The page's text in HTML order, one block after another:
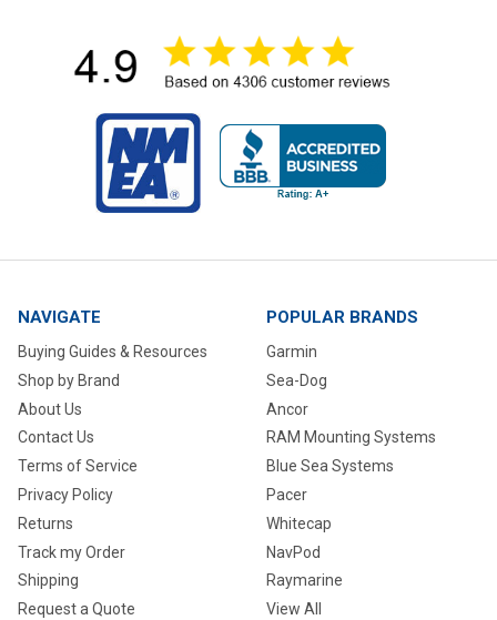
NAVIGATE
Buying Guides & Resources
Shop by Brand
About Us
Contact Us
Terms of Service
Privacy Policy
Returns
Track my Order
Shipping
Request a Quote
POPULAR BRANDS
Garmin
Sea-Dog
Ancor
RAM Mounting Systems
Blue Sea Systems
Pacer
Whitecap
NavPod
Raymarine
View All